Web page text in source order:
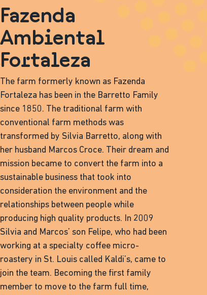
Fazenda
Ambiental
Fortaleza
The farm formerly known as Fazenda
Fortaleza has been in the Barretto Family
since 1850. The traditional farm with
conventional farm methods was
transformed by Silvia Barretto, along with
her husband Marcos Croce. Their dream and
mission became to convert the farm into a
sustainable business that took into
consideration the environment and the
relationships between people while
producing high quality products. In 2009
Silvia and Marcos’ son Felipe, who had been
working at a specialty coffee micro-
roastery in St. Louis called Kaldi’s, came to
join the team. Becoming the first family
member to move to the farm full time,